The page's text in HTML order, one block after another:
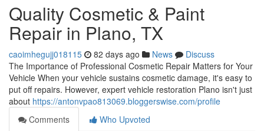
Quality Cosmetic & Paint
Repair in Plano, TX
caoimhegujj018115 82 days ago News
Discuss
The Importance of Professional Cosmetic Repair Matters for Your
Vehicle When your vehicle sustains cosmetic damage, it's easy to
put off repairs. However, expert vehicle restoration Plano isn't just
about https://antonvpao813069.bloggerswise.com/profile
Comments
Who Upvoted